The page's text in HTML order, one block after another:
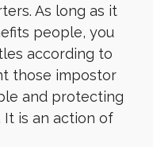
As long as it
people, you
according to
those impostor
and protecting
It is an action of